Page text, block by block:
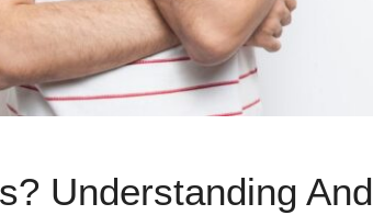
Understanding And